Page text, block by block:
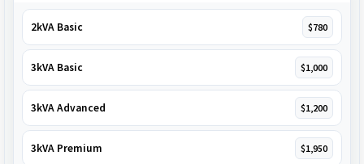
2kVA Basic $780
3kVA Basic $1,000
3kVA Advanced $1,200
3kVA Premium $1,950